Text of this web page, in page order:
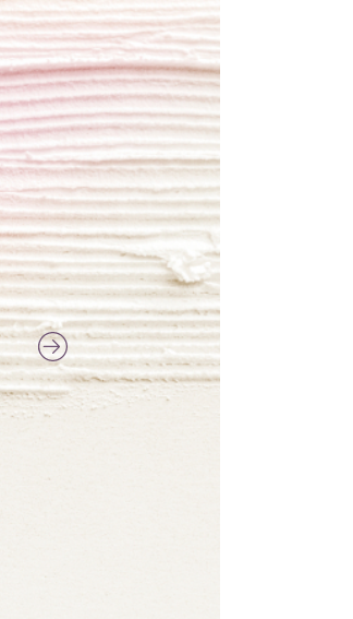
Vibrant colors
I love this art! Beautifully done! The
painting was well done with vibrant
colors, and just as promised. I would
definitely buy again.